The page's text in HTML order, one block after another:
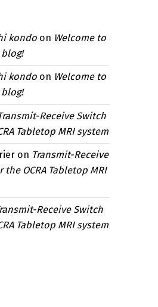
kondo on Welcome to
blog!
kondo on Welcome to
blog!
Receive Switch
Tabletop MRI system
on Transmit-Receive
the OCRA Tabletop MRI
Receive Switch
Tabletop MRI system